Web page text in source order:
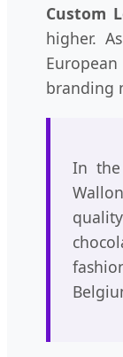
Custom
higher.
branding
In the